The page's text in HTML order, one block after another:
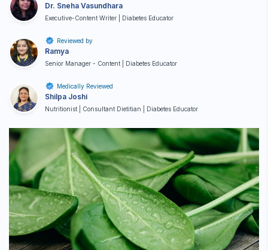
Dr. Sneha Vasundhara
Executive-Content Writer | Diabetes Educator
Reviewed by
Ramya
Senior Manager - Content | Diabetes Educator
Medically Reviewed
Shilpa Joshi
Nutritionist | Consultant Dietitian | Diabetes Educator